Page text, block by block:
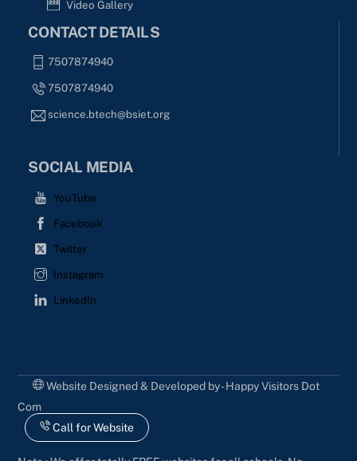
Video Gallery
CONTACT DETAILS
7507874940
7507874940
science.btech@bsiet.org
SOCIAL MEDIA
YouTube
Facebook
Twitter
Instagram
LinkedIn
Website Designed & Developed by - Happy Visitors Dot
Com
Call for Website